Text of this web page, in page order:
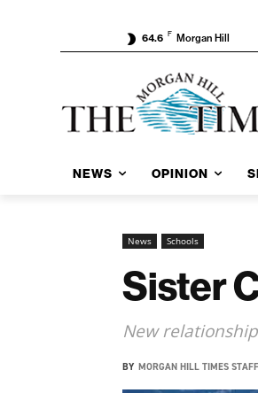
64.6 F Morgan Hill
NEWS OPINION
News Schools
Sister
New
BY MORGAN HILL TIMES STAFF